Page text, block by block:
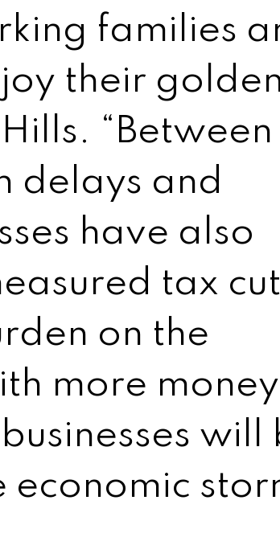
families
their
delays and
have also
tax cut
on the
more
will